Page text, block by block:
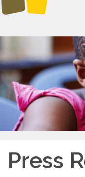
Press